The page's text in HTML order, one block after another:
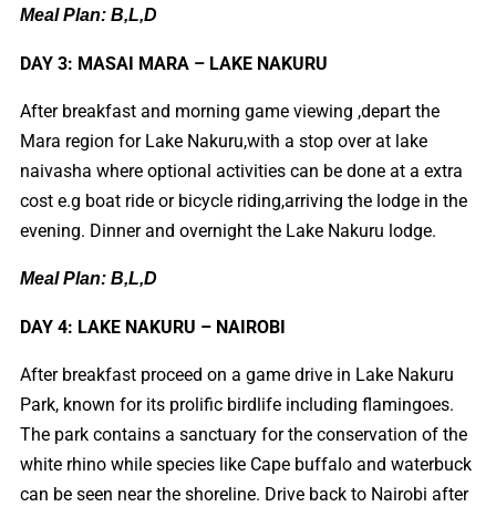
Meal Plan: B,L,D
DAY 3: MASAI MARA – LAKE NAKURU
After breakfast and morning game viewing ,depart the
Mara region for Lake Nakuru,with a stop over at lake
naivasha where optional activities can be done at a extra
cost e.g boat ride or bicycle riding,arriving the lodge in the
evening. Dinner and overnight the Lake Nakuru lodge.
Meal Plan: B,L,D
DAY 4: LAKE NAKURU – NAIROBI
After breakfast proceed on a game drive in Lake Nakuru
Park, known for its prolific birdlife including flamingoes.
The park contains a sanctuary for the conservation of the
white rhino while species like Cape buffalo and waterbuck
can be seen near the shoreline. Drive back to Nairobi after